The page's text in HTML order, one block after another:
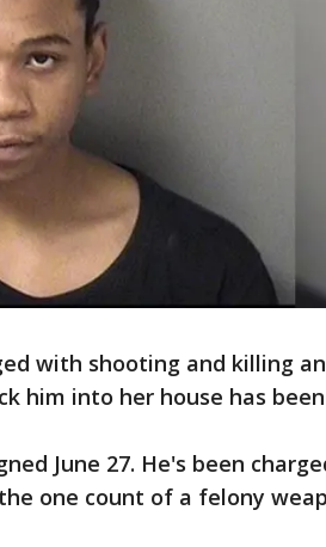
with shooting and killing
him into her house has
June 27. He's been
one count of a felony